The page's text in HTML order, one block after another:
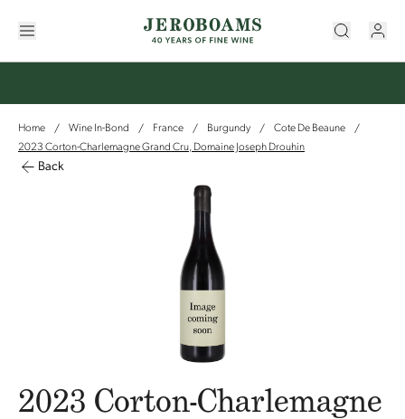
Home / Wine In-Bond / France / Burgundy / Cote De Beaune
/
2023 Corton-Charlemagne Grand Cru, Domaine Joseph Drouhin
Back
2023 Corton-Charlemagne